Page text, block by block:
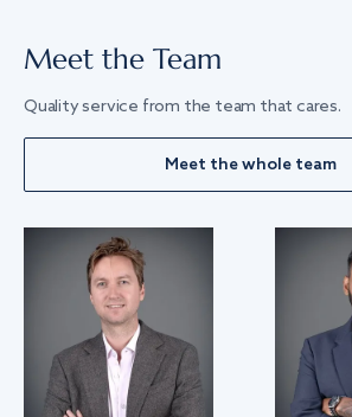
Meet the Team
Quality service from the team that cares.
Meet the whole team